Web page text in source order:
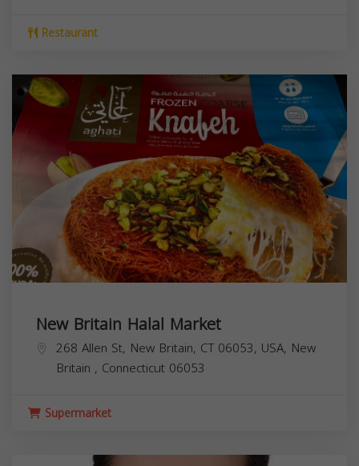
Restaurant
268 Allen St, New Britain, CT 06053, USA, New
Britain , Connecticut 06053
Supermarket